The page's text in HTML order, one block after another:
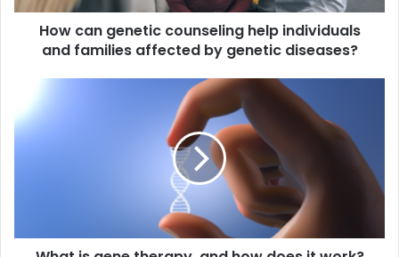
affected
genetic
How can genetic counseling help individuals
and families affected by genetic diseases?
gene
work?